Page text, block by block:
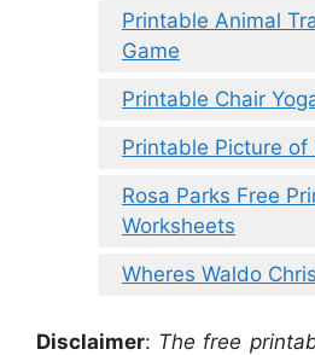
Printable Animal
Game
Printable Chair
Printable Picture of
Rosa Parks Free
Worksheets
Wheres Waldo
Disclaimer: The free